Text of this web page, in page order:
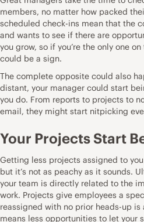
members, no matter how packed
scheduled check-ins mean that the
and wants to see if there are
you grow, so if you’re the only one
could be a sign.
The complete opposite could also
distant, your manager could start
you do. From reports to projects to
email, they might start nitpicking
Your Projects Start
Getting less projects assigned to
but it’s not as peachy as it sounds.
your team is directly related to the
work. Projects give employees a
reassigned with no prior heads-up
means less opportunities to let your